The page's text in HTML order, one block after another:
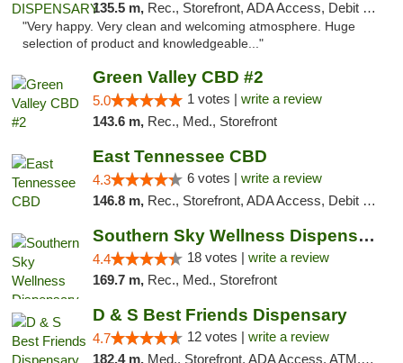
135.5 m, Rec., Storefront, ADA Access, Debit Card
"Very happy. Very clean and welcoming atmosphere. Huge
selection of product and knowledgeable..."
Green Valley CBD #2
5.0 1 votes | write a review
143.6 m, Rec., Med., Storefront
East Tennessee CBD
4.3 6 votes | write a review
146.8 m, Rec., Storefront, ADA Access, Debit Card
Southern Sky Wellness Dispensary Tupelo
4.4 18 votes | write a review
169.7 m, Rec., Med., Storefront
D & S Best Friends Dispensary
4.7 12 votes | write a review
182.4 m, Med., Storefront, ADA Access, ATM, Debit Card, Pickup